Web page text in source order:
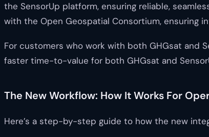
the SensorUp platform, ensuring reliable,
with the Open Geospatial Consortium, ensuring
For customers who work with both GHGsat and
faster time-to-value for both GHGsat and
The New Workflow: How It Works For
Here’s a step-by-step guide to how the new